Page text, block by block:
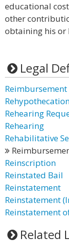
educational
other
obtaining his or
Legal
Reimbursement
Rehearing
Rehearing
Rehabilitative
Reinscription
Reinstated Bail
Reinstatement
Reinstatement
Reinstatement
Related